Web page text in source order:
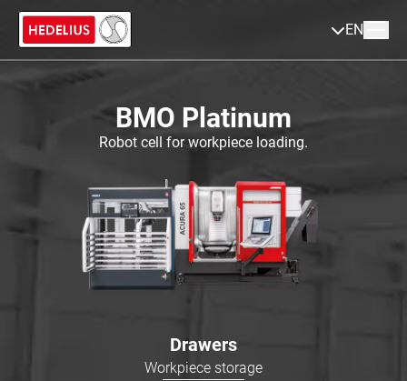
EN
BMO Platinum
Robot cell for workpiece loading.
Drawers
Workpiece storage